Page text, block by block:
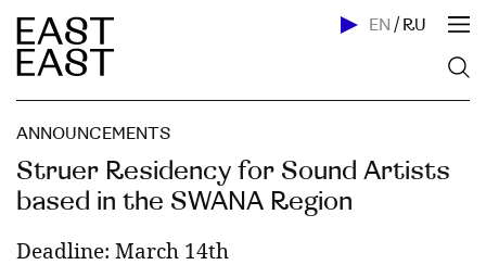
EN / RU
ANNOUNCEMENTS
Struer Residency for Sound Artists
based in the SWANA Region
Deadline: March 14th